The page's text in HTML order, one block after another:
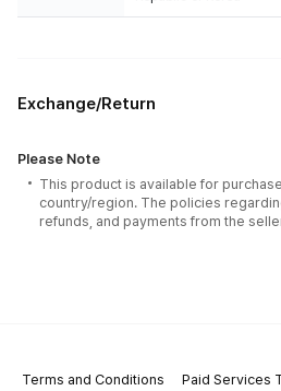
Exchange/Return
Please Note
This product is available for
country/region. The policies
refunds, and payments from the
Terms and Conditions
Paid Services